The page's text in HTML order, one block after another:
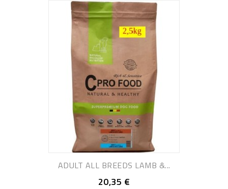
ADULT ALL BREEDS LAMB &...
20,35 €